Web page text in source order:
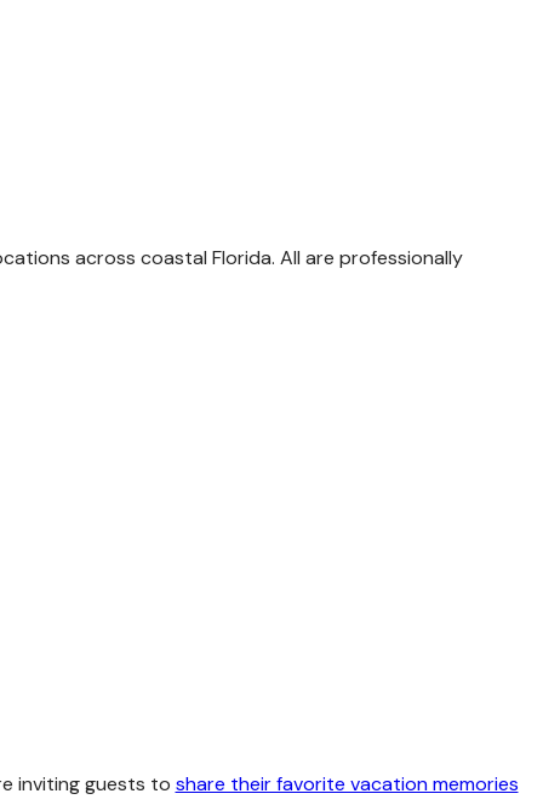
across coastal Florida. All are professionally
inviting guests to share their favorite vacation memories